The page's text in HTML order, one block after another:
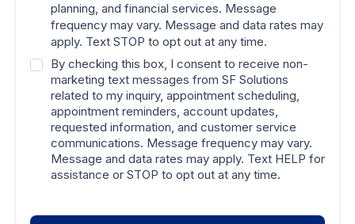
planning, and financial services. Message
frequency may vary. Message and data rates may
apply. Text STOP to opt out at any time.
By checking this box, I consent to receive non-
marketing text messages from SF Solutions
related to my inquiry, appointment scheduling,
appointment reminders, account updates,
requested information, and customer service
communications. Message frequency may vary.
Message and data rates may apply. Text HELP for
assistance or STOP to opt out at any time.